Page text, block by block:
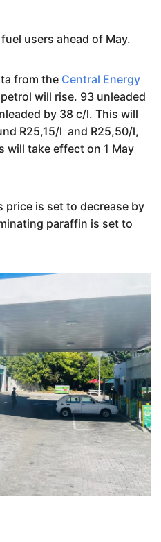
users ahead of May.
from the Central Energy
will rise. 93 unleaded
by 38 c/l. This will
R25,15/l and R25,50/l,
will take effect on 1 May
price is set to decrease by
paraffin is set to